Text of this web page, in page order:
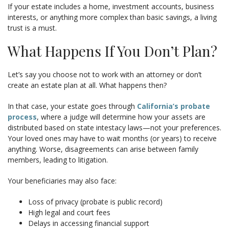
If your estate includes a home, investment accounts, business
interests, or anything more complex than basic savings, a living
trust is a must.
What Happens If You Don’t Plan?
Let’s say you choose not to work with an attorney or don’t
create an estate plan at all. What happens then?
In that case, your estate goes through California’s probate
process, where a judge will determine how your assets are
distributed based on state intestacy laws—not your preferences.
Your loved ones may have to wait months (or years) to receive
anything. Worse, disagreements can arise between family
members, leading to litigation.
Your beneficiaries may also face:
Loss of privacy (probate is public record)
High legal and court fees
Delays in accessing financial support